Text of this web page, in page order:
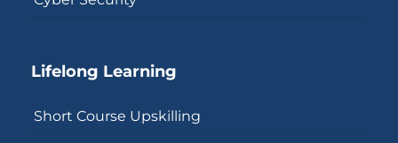
Lifelong Learning
Short Course Upskilling